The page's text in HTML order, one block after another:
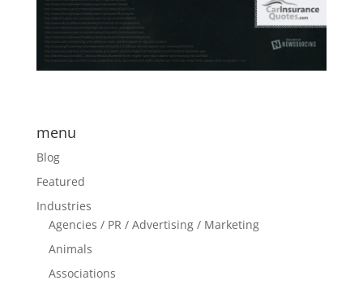
menu
Blog
Featured
Industries
Agencies / PR / Advertising / Marketing
Animals
Associations